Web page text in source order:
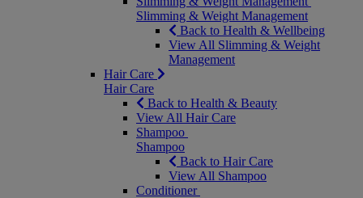
Slimming & Weight Management
Back to Health & Wellbeing
View All Slimming & Weight
Management
Hair Care
Hair Care
Back to Health & Beauty
View All Hair Care
Shampoo
Shampoo
Back to Hair Care
View All Shampoo
Conditioner